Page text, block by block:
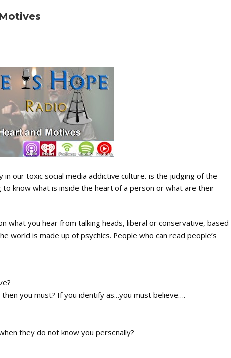
our toxic social media addictive culture, is the judging of the
know what is inside the heart of a person or what are their
what you hear from talking heads, liberal or conservative, based
world is made up of psychics. People who can read people’s
you must? If you identify as…you must believe….
they do not know you personally?